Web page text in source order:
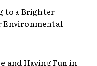
to a Brighter
Environmental
and Having Fun in